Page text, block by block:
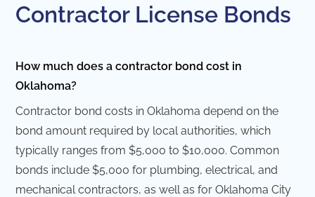
Contractor License Bonds
How much does a contractor bond cost in
Oklahoma?
Contractor bond costs in Oklahoma depend on the
bond amount required by local authorities, which
typically ranges from $5,000 to $10,000. Common
bonds include $5,000 for plumbing, electrical, and
mechanical contractors, as well as for Oklahoma City